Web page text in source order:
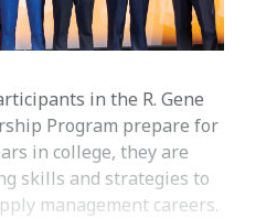
in the R. Gene
Program prepare for
in college, they are
skills and strategies to
management careers.